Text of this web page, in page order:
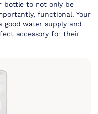
bottle to not only be
functional. Your
good water supply and
accessory for their